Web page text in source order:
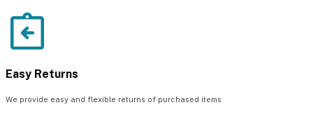
Easy Returns
We provide easy and flexible returns of purchased items